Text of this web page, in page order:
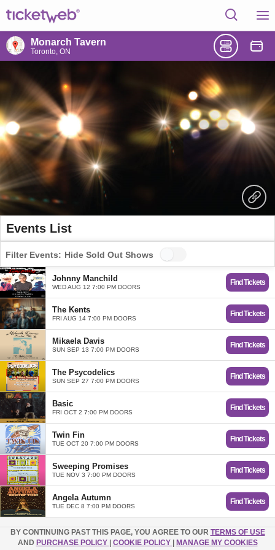
Monarch Tavern
Toronto, ON
Events List
Filter Events: Hide Sold Out Shows
Johnny Manchild
WED AUG 12 7:00 PM DOORS
Find Tickets
The Kents
FRI AUG 14 7:00 PM DOORS
Find Tickets
Mikaela Davis
SUN SEP 13 7:00 PM DOORS
Find Tickets
The Psycodelics
SUN SEP 27 7:00 PM DOORS
Find Tickets
Basic
FRI OCT 2 7:00 PM DOORS
Find Tickets
Twin Fin
TUE OCT 20 7:00 PM DOORS
Find Tickets
Sweeping Promises
TUE NOV 3 7:00 PM DOORS
Find Tickets
Angela Autumn
TUE DEC 8 7:00 PM DOORS
Find Tickets
BY CONTINUING PAST THIS PAGE, YOU AGREE TO OUR TERMS OF USE
AND PURCHASE POLICY COOKIE POLICY MANAGE MY COOKIES